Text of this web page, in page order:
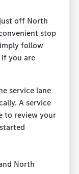
off North
stop
follow
you are
service lane
A service
to review your
North